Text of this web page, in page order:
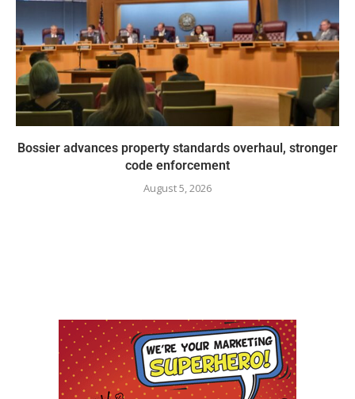
Bossier advances property standards overhaul, stronger
code enforcement
August 5, 2026